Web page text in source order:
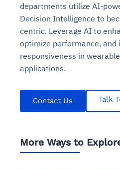
departments utilize AI-
Decision Intelligence to
centric. Leverage AI to
optimize performance, and
responsiveness in
applications.
Contact Us Talk
More Ways to